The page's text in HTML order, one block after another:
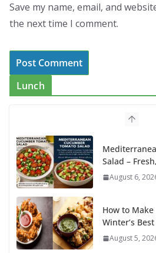
Save my name, email, and
the next time I comment.
Lunch
Salad –
August 6,
How to
Winter’s
August 5,